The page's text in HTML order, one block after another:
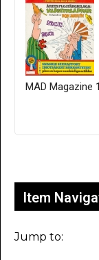
MAD Magazine
Item
Jump to: